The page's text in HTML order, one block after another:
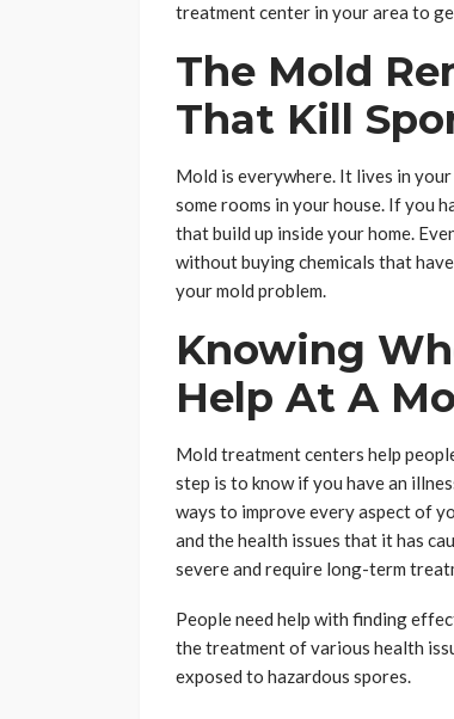
treatment center in your area to
The Mold
That Kill
Mold is everywhere. It lives in
some rooms in your house. If you
that build up inside your home.
without buying chemicals that
your mold problem.
Knowing
Help At A
Mold treatment centers help
step is to know if you have an
ways to improve every aspect of
and the health issues that it has
severe and require long-term
People need help with finding
the treatment of various health
exposed to hazardous spores.